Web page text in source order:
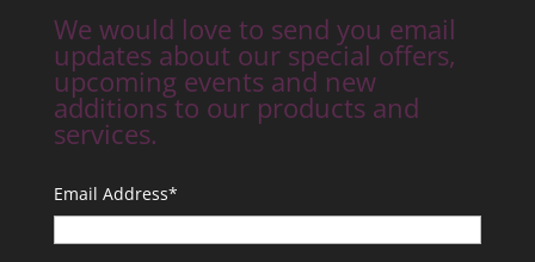
We would love to send you email
updates about our special offers,
upcoming events and new
additions to our products and
services.
Email Address*